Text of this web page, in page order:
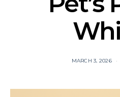
MARCH 3, 2026